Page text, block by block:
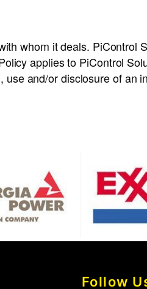
whom it deals. PiControl
applies to PiControl
and/or disclosure of an
Follow